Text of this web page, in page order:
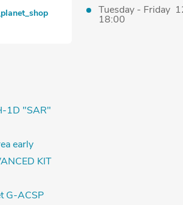
Tuesday - Friday
18:00
1D "SAR"
early
KIT
G-ACSP